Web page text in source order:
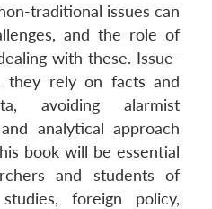
traditional issues can
and the role of
with these. Issue-
they rely on facts and
avoiding alarmist
analytical approach
book will be essential
and students of
foreign policy,